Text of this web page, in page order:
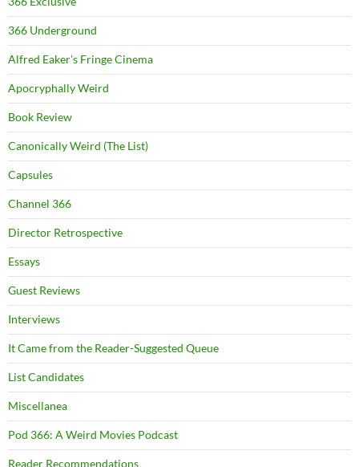
366 Underground
Alfred Eaker's Fringe Cinema
Apocryphally Weird
Book Review
Canonically Weird (The List)
Capsules
Channel 366
Director Retrospective
Essays
Guest Reviews
Interviews
It Came from the Reader-Suggested Queue
List Candidates
Miscellanea
Pod 366: A Weird Movies Podcast
Reader Recommendations